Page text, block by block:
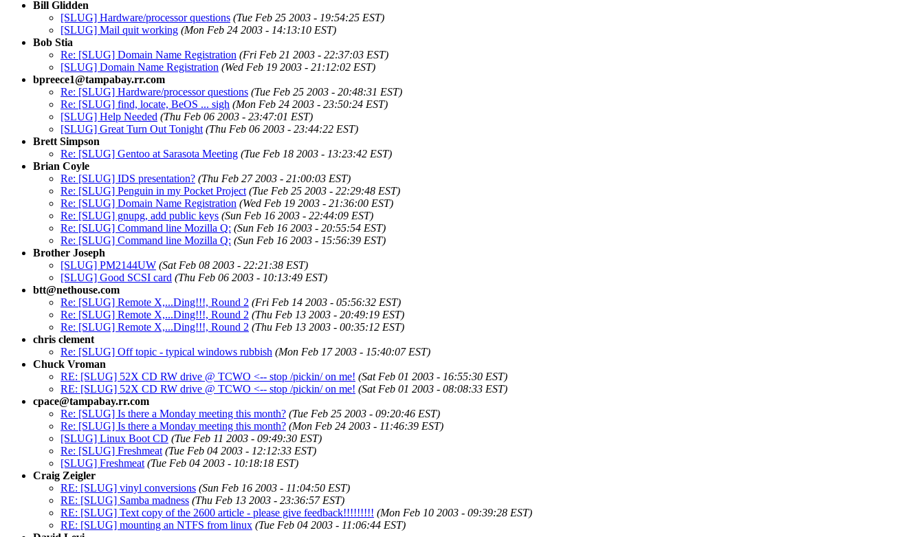
Bill Glidden
[SLUG] Hardware/processor questions (Tue Feb 25 2003 - 19:54:25 EST)
[SLUG] Mail quit working (Mon Feb 24 2003 - 14:13:10 EST)
Bob Stia
Re: [SLUG] Domain Name Registration (Fri Feb 21 2003 - 22:37:03 EST)
[SLUG] Domain Name Registration (Wed Feb 19 2003 - 21:12:02 EST)
bpreece1@tampabay.rr.com
Re: [SLUG] Hardware/processor questions (Tue Feb 25 2003 - 20:48:31 EST)
Re: [SLUG] find, locate, BeOS ... sigh (Mon Feb 24 2003 - 23:50:24 EST)
[SLUG] Help Needed (Thu Feb 06 2003 - 23:47:01 EST)
[SLUG] Great Turn Out Tonight (Thu Feb 06 2003 - 23:44:22 EST)
Brett Simpson
Re: [SLUG] Gentoo at Sarasota Meeting (Tue Feb 18 2003 - 13:23:42 EST)
Brian Coyle
Re: [SLUG] IDS presentation? (Thu Feb 27 2003 - 21:00:03 EST)
Re: [SLUG] Penguin in my Pocket Project (Tue Feb 25 2003 - 22:29:48 EST)
Re: [SLUG] Domain Name Registration (Wed Feb 19 2003 - 21:36:00 EST)
Re: [SLUG] gnupg, add public keys (Sun Feb 16 2003 - 22:44:09 EST)
Re: [SLUG] Command line Mozilla Q: (Sun Feb 16 2003 - 20:55:54 EST)
Re: [SLUG] Command line Mozilla Q: (Sun Feb 16 2003 - 15:56:39 EST)
Brother Joseph
[SLUG] PM2144UW (Sat Feb 08 2003 - 22:21:38 EST)
[SLUG] Good SCSI card (Thu Feb 06 2003 - 10:13:49 EST)
btt@nethouse.com
Re: [SLUG] Remote X,...Ding!!!, Round 2 (Fri Feb 14 2003 - 05:56:32 EST)
Re: [SLUG] Remote X,...Ding!!!, Round 2 (Thu Feb 13 2003 - 20:49:19 EST)
Re: [SLUG] Remote X,...Ding!!!, Round 2 (Thu Feb 13 2003 - 00:35:12 EST)
chris clement
Re: [SLUG] Off topic - typical windows rubbish (Mon Feb 17 2003 - 15:40:07 EST)
Chuck Vroman
RE: [SLUG] 52X CD RW drive @ TCWO <-- stop /pickin/ on me! (Sat Feb 01 2003 - 16:55:30 EST)
RE: [SLUG] 52X CD RW drive @ TCWO <-- stop /pickin/ on me! (Sat Feb 01 2003 - 08:08:33 EST)
cpace@tampabay.rr.com
Re: [SLUG] Is there a Monday meeting this month? (Tue Feb 25 2003 - 09:20:46 EST)
Re: [SLUG] Is there a Monday meeting this month? (Mon Feb 24 2003 - 11:46:39 EST)
[SLUG] Linux Boot CD (Tue Feb 11 2003 - 09:49:30 EST)
Re: [SLUG] Freshmeat (Tue Feb 04 2003 - 12:12:33 EST)
[SLUG] Freshmeat (Tue Feb 04 2003 - 10:18:18 EST)
Craig Zeigler
RE: [SLUG] vinyl conversions (Sun Feb 16 2003 - 11:04:50 EST)
RE: [SLUG] Samba madness (Thu Feb 13 2003 - 23:36:57 EST)
RE: [SLUG] Text copy of the 2600 article - please give feedback!!!!!!!!! (Mon Feb 10 2003 - 09:39:28 EST)
RE: [SLUG] mounting an NTFS from linux (Tue Feb 04 2003 - 11:06:44 EST)